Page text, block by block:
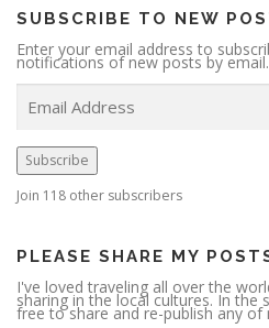
SUBSCRIBE TO NEW
Enter your email address to
notifications of new posts by email.
E
m
l
A
d
d
r
e
Subscribe
Join 118 other subscribers
PLEASE SHARE MY
I've loved traveling all over the
sharing in the local cultures. In the
free to share and re-publish any of